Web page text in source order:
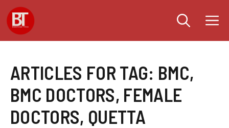
Skip
to
content
ARTICLES FOR TAG: BMC,
BMC DOCTORS, FEMALE
DOCTORS, QUETTA